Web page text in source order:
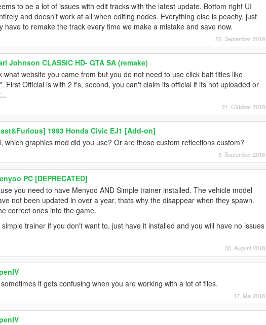
to be a lot of issues with edit tracks with the latest update. Bottom right UI
and doesn't work at all when editing nodes. Everything else is peachy, just
have to remake the track every time we make a mistake and save now.
25. September 2019
Johnson CLASSIC HD- GTA SA (remake)
what website you came from but you do not need to use click bait titles like
First Official is with 2 f's, second, you can't claim its official if its not uploaded or
21. Oktober 2018
1993 Honda Civic EJ1 [Add-on]
which graphics mod did you use? Or are those custom reflections custom?
3. September 2018
PC [DEPRECATED]
you need to have Menyoo AND Simple trainer installed. The vehicle model
not been updated in over a year, thats why the disappear when they spawn.
correct ones into the game.
trainer if you don't want to, just have it installed and you will have no issues
30. August 2018
it gets confusing when you are working with a lot of files.
17. Mai 2018